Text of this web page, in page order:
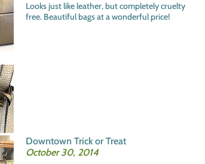
Looks just like leather, but completely cruelty
free. Beautiful bags at a wonderful price!
Downtown Trick or Treat
October 30, 2014